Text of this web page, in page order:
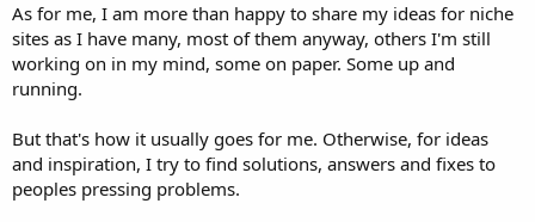
As for me, I am more than happy to share my ideas for niche
sites as I have many, most of them anyway, others I'm still
working on in my mind, some on paper. Some up and
running.
But that's how it usually goes for me. Otherwise, for ideas
and inspiration, I try to find solutions, answers and fixes to
peoples pressing problems.